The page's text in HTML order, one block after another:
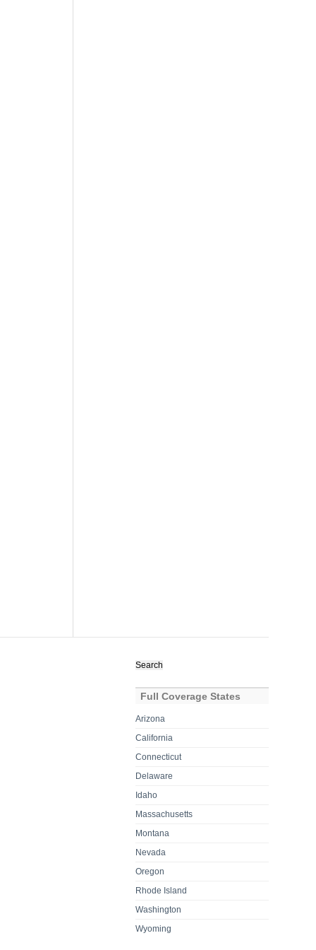
for:
Full Coverage States
Arizona
California
Connecticut
Delaware
Idaho
Massachusetts
Montana
Nevada
Oregon
Rhode Island
Washington
Wyoming